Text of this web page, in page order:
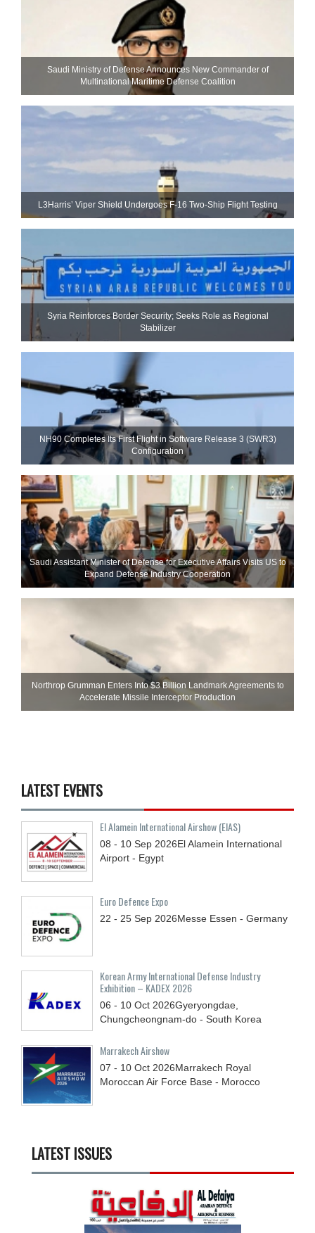
Saudi Ministry of Defense Announces New Commander of
Multinational Maritime Defense Coalition
L3Harris’ Viper Shield Undergoes F-16 Two-Ship Flight Testing
Syria Reinforces Border Security; Seeks Role as Regional
Stabilizer
NH90 Completes Its First Flight in Software Release 3 (SWR3)
Configuration
Saudi Assistant Minister of Defense for Executive Affairs Visits US to
Expand Defense Industry Cooperation
Northrop Grumman Enters Into $3 Billion Landmark Agreements to
Accelerate Missile Interceptor Production
LATEST EVENTS
El Alamein International Airshow (EIAS)
08 - 10 Sep 2026El Alamein International
Airport - Egypt
Euro Defence Expo
22 - 25 Sep 2026Messe Essen - Germany
Korean Army International Defense Industry
Exhibition – KADEX 2026
06 - 10 Oct 2026Gyeryongdae,
Chungcheongnam-do - South Korea
Marrakech Airshow
07 - 10 Oct 2026Marrakech Royal
Moroccan Air Force Base - Morocco
LATEST ISSUES